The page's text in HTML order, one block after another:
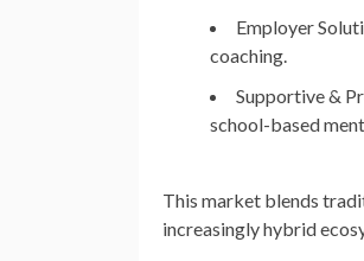
Employer
coaching.
Supportive &
school-based
This market blends
increasingly hybrid